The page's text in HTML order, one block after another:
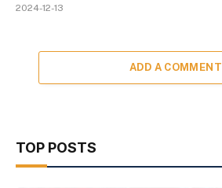
2024-12-13
ADD A COMMENT
TOP POSTS